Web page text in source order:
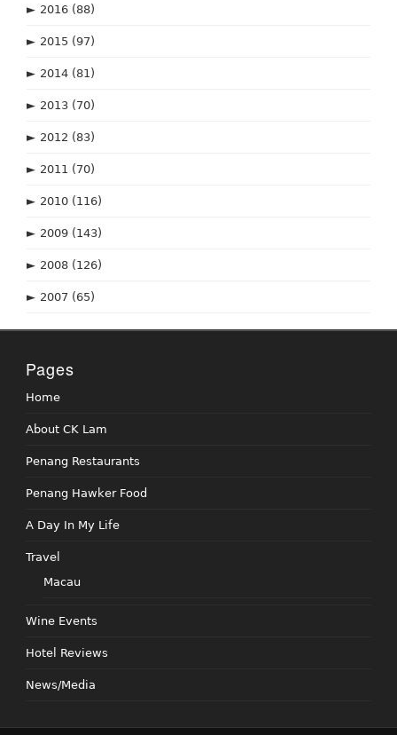
► 2016 (88)
► 2015 (97)
► 2014 (81)
► 2013 (70)
► 2012 (83)
► 2011 (70)
► 2010 (116)
► 2009 (143)
► 2008 (126)
► 2007 (65)
Pages
Home
About CK Lam
Penang Restaurants
Penang Hawker Food
A Day In My Life
Travel
Macau
Wine Events
Hotel Reviews
News/Media